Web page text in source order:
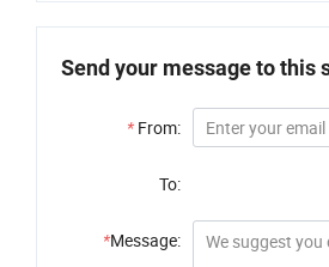
Send your message to this
* From:
To:
*Message: